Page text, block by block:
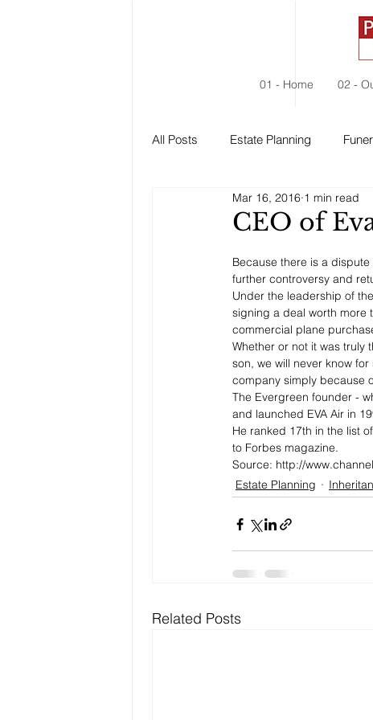
01 - Home 02 -
All Posts Estate Planning
Estate Administration Social
CEO of
Mar 16, 2016 1 min read
Because there is a
further controversy and
Under the leadership of
signing a deal worth more
commercial plane
Whether or not it was truly
son, we will never know
company simply because
The Evergreen founder -
and launched EVA Air in
He ranked 17th in the list
to Forbes magazine.
Source: http://
Estate Planning
Related Posts